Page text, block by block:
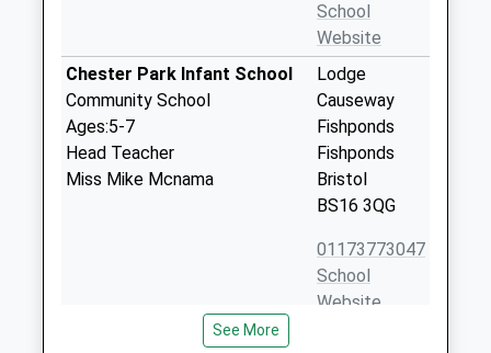
School
Website
Chester Park Infant School
Community School
Ages:5-7
Head Teacher
Miss Mike Mcnama
Lodge
Causeway
Fishponds
Fishponds
Bristol
BS16 3QG
01173773047
School
Website
St Matthias AcademySee More